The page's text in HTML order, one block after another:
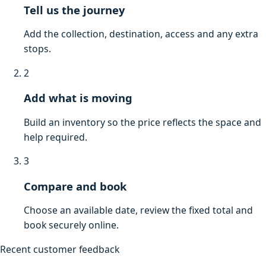
Tell us the journey
Add the collection, destination, access and any extra
stops.
2
Add what is moving
Build an inventory so the price reflects the space and
help required.
3
Compare and book
Choose an available date, review the fixed total and
book securely online.
Recent customer feedback